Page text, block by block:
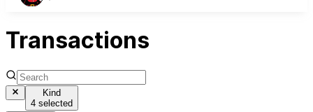
Transactions
Kind
4 selected